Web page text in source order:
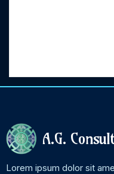
A.G.
Lorem ipsum dolor sit